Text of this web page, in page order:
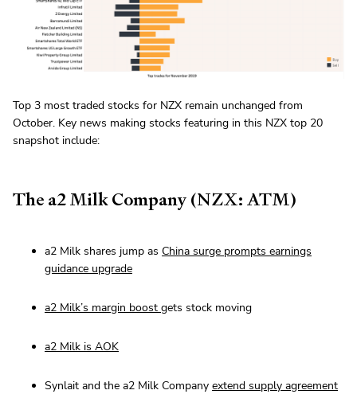
Top 3 most traded stocks for NZX remain unchanged from
October. Key news making stocks featuring in this NZX top 20
snapshot include:
The a2 Milk Company (NZX: ATM)
a2 Milk shares jump as China surge prompts earnings
guidance upgrade
a2 Milk’s margin boost gets stock moving
a2 Milk is AOK
Synlait and the a2 Milk Company extend supply agreement